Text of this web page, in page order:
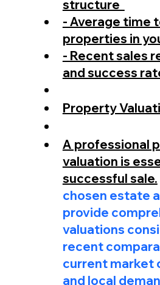
structure
- Average time
properties in
- Recent sales
and success
Property
A professional
valuation is
successful sale.
chosen estate
provide
valuations
recent
current market
and local